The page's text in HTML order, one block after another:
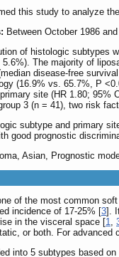
this study to analyze
Between October 1986
of histologic subtypes
5.6%). The majority of
disease-free
(16.9% vs. 65.7%, P
site (HR 1.80; 95%
3 (n = 41), two risk
subtype and primary
good prognostic
Asian, Prognostic
of the most common
incidence of 17-25% [3].
in the visceral space [1,
or both. For
into 5 subtypes based